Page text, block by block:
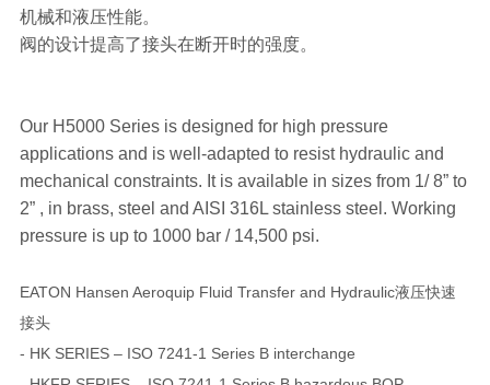
机械和液压性能。
阀的设计提高了接头在断开时的强度。
Our H5000 Series is designed for high pressure
applications and is well-adapted to resist hydraulic and
mechanical constraints. It is available in sizes from 1/ 8” to
2” , in brass, steel and AISI 316L stainless steel. Working
pressure is up to 1000 bar / 14,500 psi.
EATON Hansen Aeroquip Fluid Transfer and Hydraulic液压快速
接头
- HK SERIES – ISO 7241-1 Series B interchange